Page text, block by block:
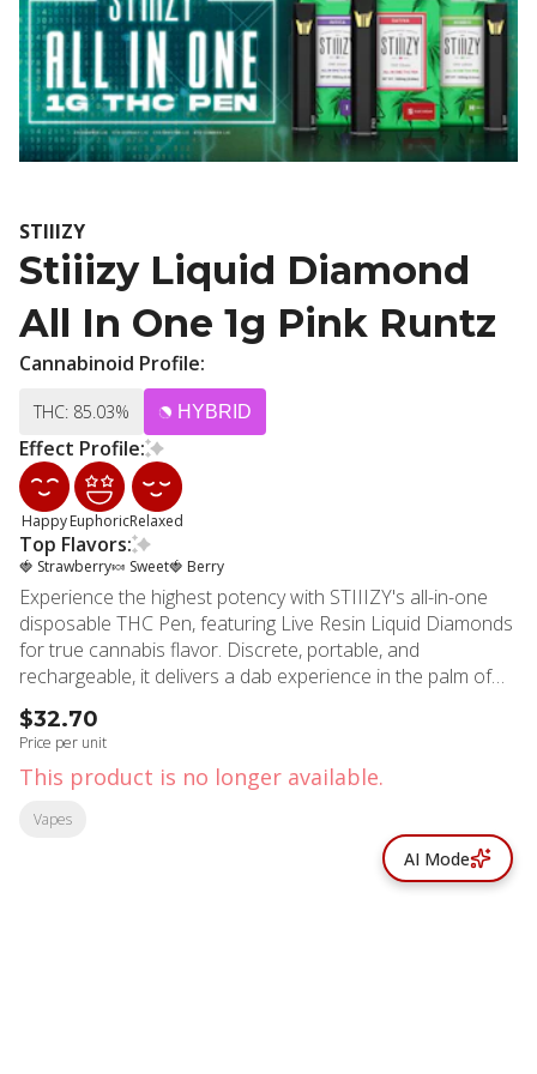
STIIIZY
Stiiizy Liquid Diamond
All In One 1g Pink Runtz
Cannabinoid Profile:
THC: 85.03% HYBRID
Effect Profile:
HappyEuphoricRelaxed
Top Flavors:
🍓 Strawberry🍬 Sweet🍓 Berry
Experience the highest potency with STIIIZY's all-in-one
disposable THC Pen, featuring Live Resin Liquid Diamonds
for true cannabis flavor. Discrete, portable, and
rechargeable, it delivers a dab experience in the palm of
your hand with bold flavors that set the standard for purity.
PINK RUNTZ TASTE: Strawberry, Sweet, Fruity FEELING:
Happy, Relaxing, Uplifting DESCRIPTION: The legendary
Pink Runtz, A candy aroma with sweet and fruity notes
$32.70
Price per unit
This product is no longer available.
Vapes
AI Mode